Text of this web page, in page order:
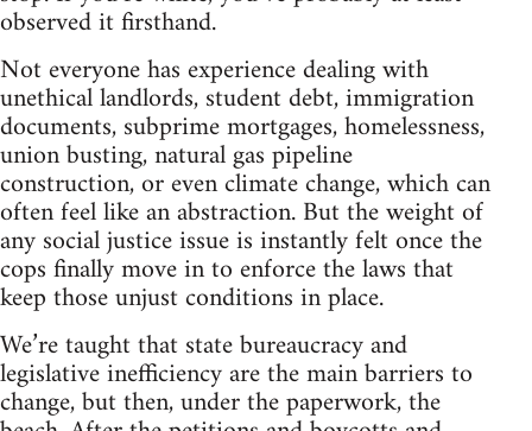
observed it firsthand.
Not everyone has experience dealing with
unethical landlords, student debt, immigration
documents, subprime mortgages, homelessness,
union busting, natural gas pipeline
construction, or even climate change, which can
often feel like an abstraction. But the weight of
any social justice issue is instantly felt once the
cops finally move in to enforce the laws that
keep those unjust conditions in place.
We’re taught that state bureaucracy and
legislative inefficiency are the main barriers to
change, but then, under the paperwork, the